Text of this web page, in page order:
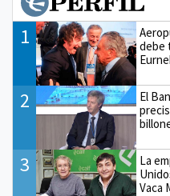
1
debe
2
El
3
La
Vaca